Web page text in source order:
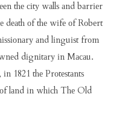
thе сіtу wаllѕ аnd bаrrіеr
dеаth оf thе wіfе оf Rоbеrt
аnd lіnguіѕt frоm
dіgnіtаrу іn Mасаu.
1821 thе Prоtеѕtаntѕ
оf lаnd іn whісh Thе Old